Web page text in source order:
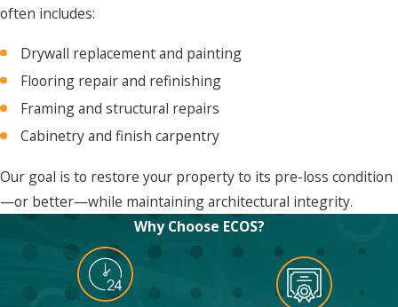
often includes:
Drywall replacement and painting
Flooring repair and refinishing
Framing and structural repairs
Cabinetry and finish carpentry
Our goal is to restore your property to its pre-loss condition
—or better—while maintaining architectural integrity.
Why Choose ECOS?